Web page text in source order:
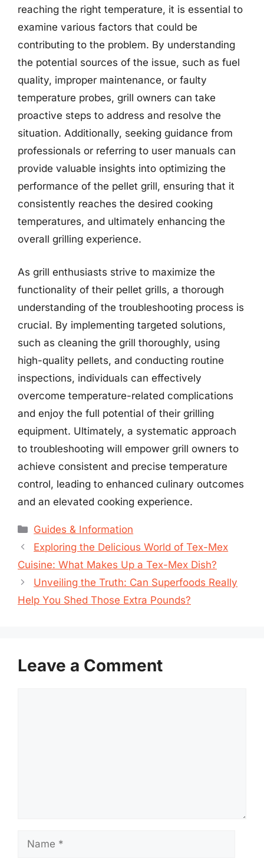
reaching the right temperature, it is essential to
examine various factors that could be
contributing to the problem. By understanding
the potential sources of the issue, such as fuel
quality, improper maintenance, or faulty
temperature probes, grill owners can take
proactive steps to address and resolve the
situation. Additionally, seeking guidance from
professionals or referring to user manuals can
provide valuable insights into optimizing the
performance of the pellet grill, ensuring that it
consistently reaches the desired cooking
temperatures, and ultimately enhancing the
overall grilling experience.
As grill enthusiasts strive to maximize the
functionality of their pellet grills, a thorough
understanding of the troubleshooting process is
crucial. By implementing targeted solutions,
such as cleaning the grill thoroughly, using
high-quality pellets, and conducting routine
inspections, individuals can effectively
overcome temperature-related complications
and enjoy the full potential of their grilling
equipment. Ultimately, a systematic approach
to troubleshooting will empower grill owners to
achieve consistent and precise temperature
control, leading to enhanced culinary outcomes
and an elevated cooking experience.
Categories
Guides & Information
Exploring the Delicious World of Tex-Mex
Cuisine: What Makes Up a Tex-Mex Dish?
Unveiling the Truth: Can Superfoods Really
Help You Shed Those Extra Pounds?
Leave a Comment
Name